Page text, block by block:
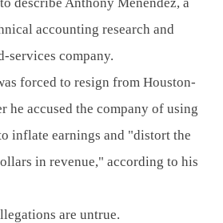
accounting research and
company.
forced to resign from Houston-
he accused the company of using
inflate earnings and "distort the
in revenue," according to his
are untrue.